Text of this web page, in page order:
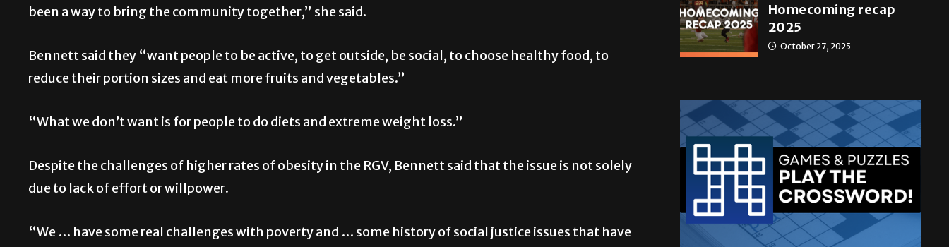
been a way to bring the community together,” she said.
Bennett said they “want people to be active, to get outside, be social, to choose healthy food, to
reduce their portion sizes and eat more fruits and vegetables.”
“What we don’t want is for people to do diets and extreme weight loss.”
Despite the challenges of higher rates of obesity in the RGV, Bennett said that the issue is not solely
due to lack of effort or willpower.
“We … have some real challenges with poverty and … some history of social justice issues that have
Homecoming recap
2025
October 27, 2025